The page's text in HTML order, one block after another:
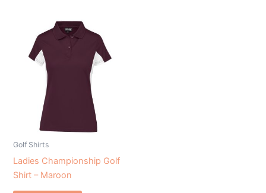
Golf Shirts
Ladies Championship Golf
Shirt – Maroon